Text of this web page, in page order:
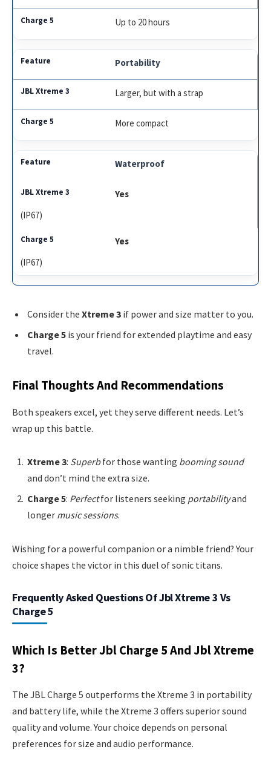
Up to 20 hours
Portability
Larger, but with a strap
More compact
Waterproof
Yes
(IP67)
Yes
(IP67)
Consider the Xtreme 3 if power and size matter to you.
Charge 5 is your friend for extended playtime and easy
travel.
Final Thoughts And Recommendations
Both speakers excel, yet they serve different needs. Let’s
wrap up this battle.
Xtreme 3: Superbfor those wanting booming sound
and don’t mind the extra size.
Charge 5: Perfectfor listeners seeking portabilityand
longer music sessions.
Wishing for a powerful companion or a nimble friend? Your
choice shapes the victor in this duel of sonic titans.
Frequently Asked Questions Of Jbl Xtreme 3 Vs
Charge 5
Which Is Better Jbl Charge 5 And Jbl Xtreme
3?
The JBL Charge 5 outperforms the Xtreme 3 in portability
and battery life, while the Xtreme 3 offers superior sound
quality and volume. Your choice depends on personal
preferences for size and audio performance.